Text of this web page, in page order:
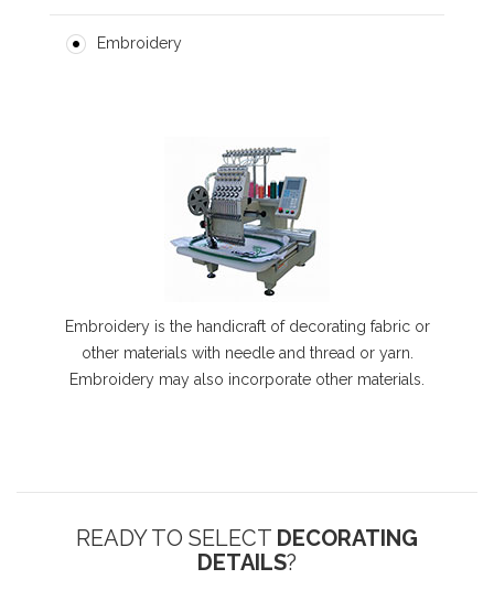
Embroidery
Embroidery is the handicraft of decorating fabric or
other materials with needle and thread or yarn.
Embroidery may also incorporate other materials.
READY TO SELECT DECORATING
DETAILS?